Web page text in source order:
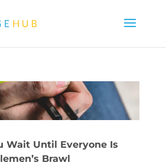
Wait Until Everyone Is
Brawl